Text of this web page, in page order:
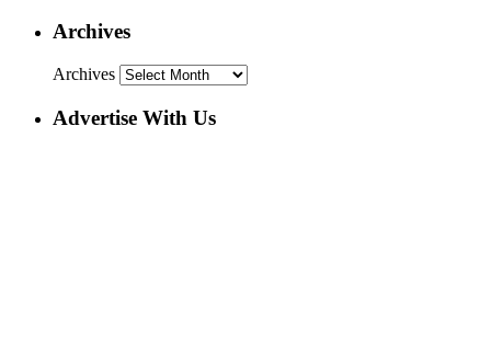
Archives
Archives
Advertise With Us